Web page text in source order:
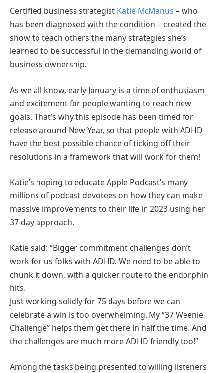
Certified business strategist Katie McManus – who
has been diagnosed with the condition – created the
show to teach others the many strategies she’s
learned to be successful in the demanding world of
business ownership.
As we all know, early January is a time of enthusiasm
and excitement for people wanting to reach new
goals. That’s why this episode has been timed for
release around New Year, so that people with ADHD
have the best possible chance of ticking off their
resolutions in a framework that will work for them!
Katie’s hoping to educate Apple Podcast’s many
millions of podcast devotees on how they can make
massive improvements to their life in 2023 using her
37 day approach.
Katie said: “Bigger commitment challenges don’t
work for us folks with ADHD. We need to be able to
chunk it down, with a quicker route to the endorphin
hits.
Just working solidly for 75 days before we can
celebrate a win is too overwhelming. My “37 Weenie
Challenge” helps them get there in half the time. And
the challenges are much more ADHD friendly too!”
Among the tasks being presented to willing listeners